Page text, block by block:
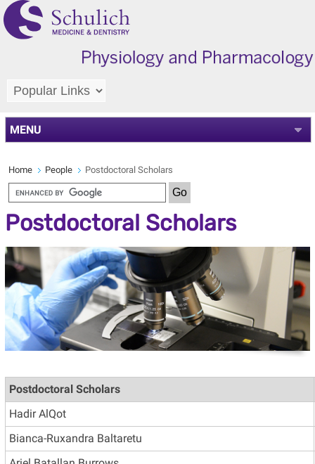
MENU
Home People Postdoctoral Scholars
Postdoctoral Scholars
Postdoctoral Scholars
Hadir AlQot
Bianca-Ruxandra Baltaretu